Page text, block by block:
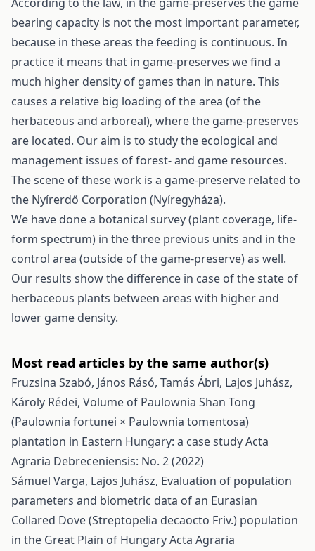
bearing capacity is not the most important parameter,
because in these areas the feeding is continuous. In
practice it means that in game-preserves we find a
much higher density of games than in nature. This
causes a relative big loading of the area (of the
herbaceous and arboreal), where the game-preserves
are located. Our aim is to study the ecological and
management issues of forest- and game resources.
The scene of these work is a game-preserve related to
the Nyírerdő Corporation (Nyíregyháza).
We have done a botanical survey (plant coverage, life-
form spectrum) in the three previous units and in the
control area (outside of the game-preserve) as well.
Our results show the difference in case of the state of
herbaceous plants between areas with higher and
lower game density.
Most read articles by the same author(s)
Fruzsina Szabó, János Rásó, Tamás Ábri, Lajos Juhász,
Károly Rédei, Volume of Paulownia Shan Tong
(Paulownia fortunei × Paulownia tomentosa)
plantation in Eastern Hungary: a case studyActa
Agraria Debreceniensis: No. 2 (2022)
Sámuel Varga, Lajos Juhász, Evaluation of population
parameters and biometric data of an Eurasian
Collared Dove (Streptopelia decaocto Friv.) population
in the Great Plain of HungaryActa Agraria